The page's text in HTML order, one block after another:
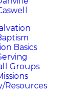
Basics
Groups
Resources